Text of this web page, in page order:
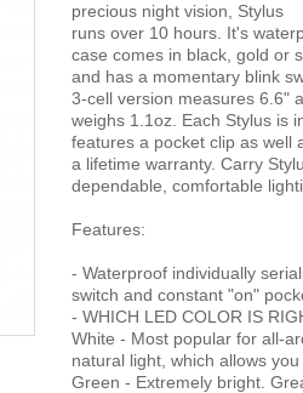
precious night vision, Stylus
runs over 10 hours. It's
case comes in black, gold or
and has a momentary blink
3-cell version measures 6.6"
weighs 1.1oz. Each Stylus is
features a pocket clip as well
a lifetime warranty. Carry
dependable, comfortable
Features:
- Waterproof individually
switch and constant "on"
- WHICH LED COLOR IS
White - Most popular for all-
natural light, which allows
Green - Extremely bright.